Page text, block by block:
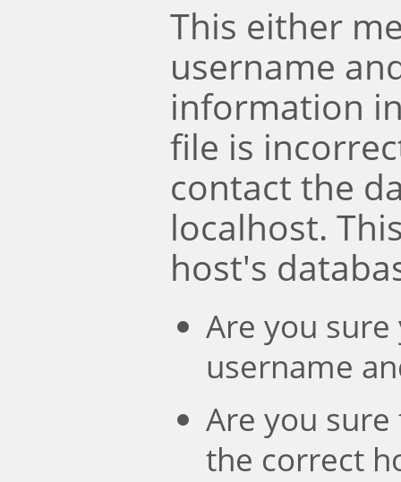
This either
username
information
file is
contact the
localhost.
host's
Are you
username
Are you
the correct